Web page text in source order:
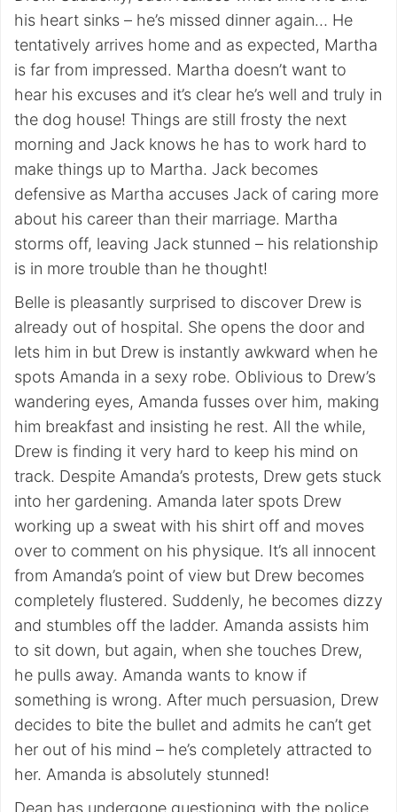
his heart sinks – he’s missed dinner again… He
tentatively arrives home and as expected, Martha
is far from impressed. Martha doesn’t want to
hear his excuses and it’s clear he’s well and truly in
the dog house! Things are still frosty the next
morning and Jack knows he has to work hard to
make things up to Martha. Jack becomes
defensive as Martha accuses Jack of caring more
about his career than their marriage. Martha
storms off, leaving Jack stunned – his relationship
is in more trouble than he thought!
Belle is pleasantly surprised to discover Drew is
already out of hospital. She opens the door and
lets him in but Drew is instantly awkward when he
spots Amanda in a sexy robe. Oblivious to Drew’s
wandering eyes, Amanda fusses over him, making
him breakfast and insisting he rest. All the while,
Drew is finding it very hard to keep his mind on
track. Despite Amanda’s protests, Drew gets stuck
into her gardening. Amanda later spots Drew
working up a sweat with his shirt off and moves
over to comment on his physique. It’s all innocent
from Amanda’s point of view but Drew becomes
completely flustered. Suddenly, he becomes dizzy
and stumbles off the ladder. Amanda assists him
to sit down, but again, when she touches Drew,
he pulls away. Amanda wants to know if
something is wrong. After much persuasion, Drew
decides to bite the bullet and admits he can’t get
her out of his mind – he’s completely attracted to
her. Amanda is absolutely stunned!
Dean has undergone questioning with the police